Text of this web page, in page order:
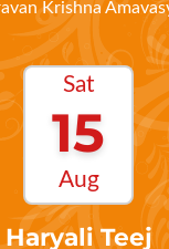
Sat
15
Aug
Haryali Teej
Jhoola festival
Shravan Shukla Tritiya